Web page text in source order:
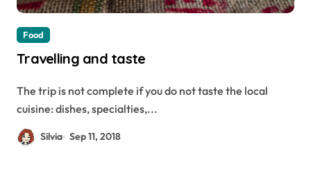
Food
Travelling and taste
The trip is not complete if you do not taste the local
cuisine: dishes, specialties,...
Silvia Sep 11, 2018